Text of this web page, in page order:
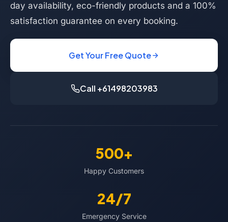
day availability, eco-friendly products and a 100%
satisfaction guarantee on every booking.
Get Your Free Quote
Call +61498203983
500+
Happy Customers
24/7
Emergency Service